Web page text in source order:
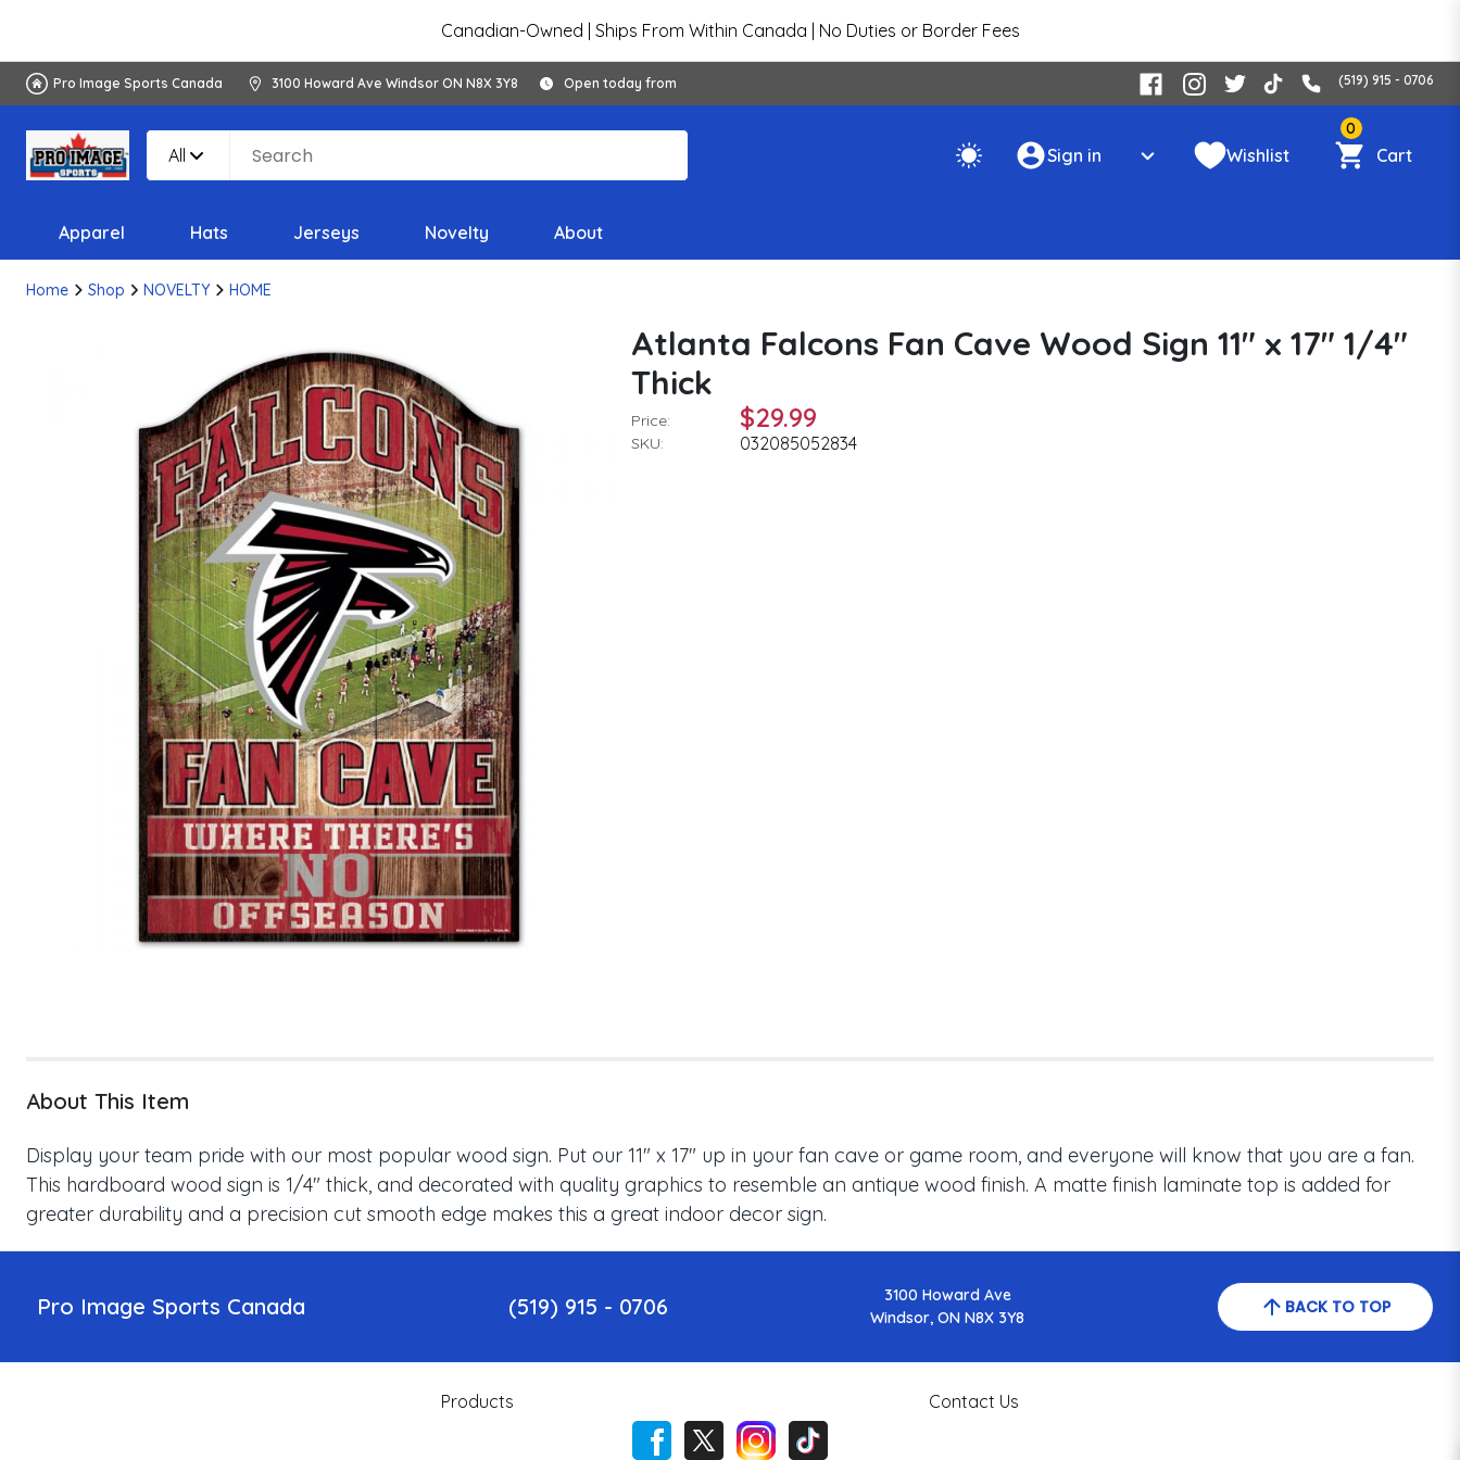
Canadian-Owned | Ships From Within Canada | No Duties or Border Fees
Pro Image Sports Canada 3100 Howard Ave Windsor ON N8X 3Y8 Open today from (519) 915 - 0706
All Sign in Wishlist
0
Cart
Apparel Hats Jerseys Novelty About
Home Shop NOVELTY HOME
Atlanta Falcons Fan Cave Wood Sign 11" x 17" 1/4"
Thick
Price: $29.99
SKU: 032085052834
About This Item
Display your team pride with our most popular wood sign. Put our 11" x 17" up in your fan cave or game room, and everyone will know that you are a fan.
This hardboard wood sign is 1/4" thick, and decorated with quality graphics to resemble an antique wood finish. A matte finish laminate top is added for
greater durability and a precision cut smooth edge makes this a great indoor decor sign.
Pro Image Sports Canada (519) 915 - 0706
3100 Howard Ave
Windsor, ON N8X 3Y8
BACK TO TOP
Products Contact Us